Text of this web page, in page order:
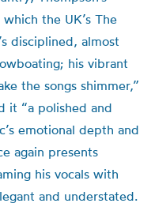
the UK’s The
disciplined, almost
his vibrant
the songs shimmer,”
it “a polished and
emotional depth and
again presents
his vocals with
and understated.